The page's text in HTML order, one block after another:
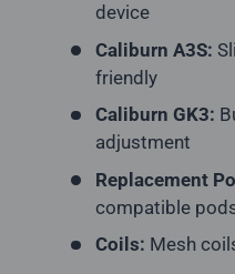
device
Caliburn A3S:
friendly
Caliburn GK3:
adjustment
Replacement
compatible
Coils: Mesh